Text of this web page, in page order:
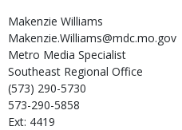
Makenzie Williams
Makenzie.Williams@mdc.mo.gov
Metro Media Specialist
Southeast Regional Office
(573) 290-5730
573-290-5858
Ext: 4419